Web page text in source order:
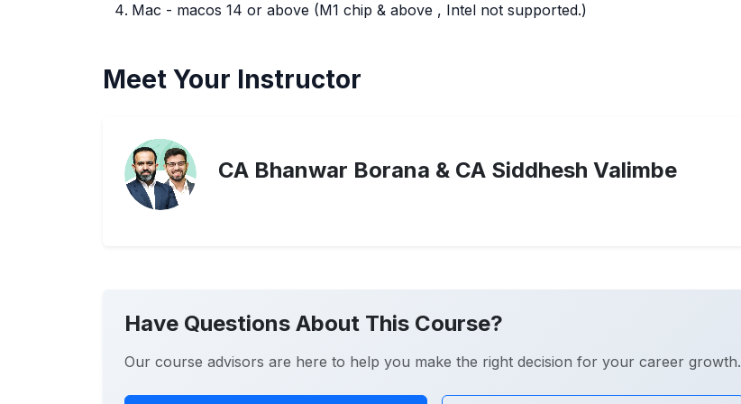
Mac - macos 14 or above (M1 chip & above , Intel not supported.)
Meet Your Instructor
CA Bhanwar Borana & CA Siddhesh Valimbe
Have Questions About This Course?
Our course advisors are here to help you make the right decision for your career growth.